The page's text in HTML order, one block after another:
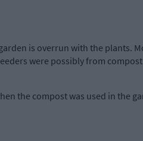
is overrun with the plants.
were possibly from
the compost was used in the